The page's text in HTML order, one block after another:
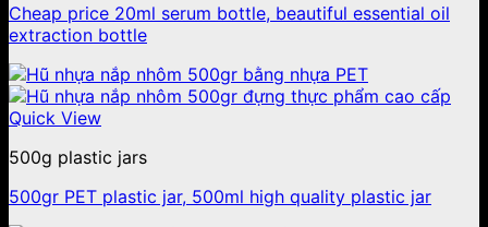
Cheap price 20ml serum bottle, beautiful essential oil
extraction bottle
Quick View
500g plastic jars
500gr PET plastic jar, 500ml high quality plastic jar